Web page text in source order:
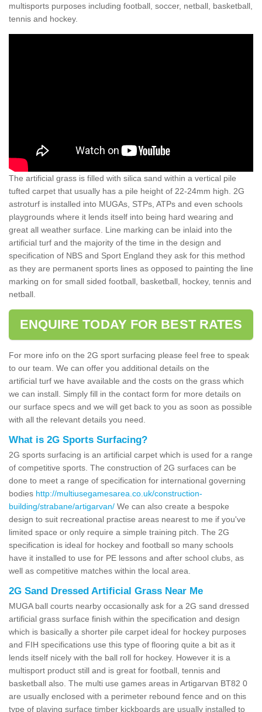
multisports purposes including football, soccer, netball, basketball,
tennis and hockey.
The artificial grass is filled with silica sand within a vertical pile
tufted carpet that usually has a pile height of 22-24mm high. 2G
astroturf is installed into MUGAs, STPs, ATPs and even schools
playgrounds where it lends itself into being hard wearing and
great all weather surface. Line marking can be inlaid into the
artificial turf and the majority of the time in the design and
specification of NBS and Sport England they ask for this method
as they are permanent sports lines as opposed to painting the line
marking on for small sided football, basketball, hockey, tennis and
netball.
ENQUIRE TODAY FOR BEST RATES
For more info on the 2G sport surfacing please feel free to speak
to our team. We can offer you additional details on the
artificial turf we have available and the costs on the grass which
we can install. Simply fill in the contact form for more details on
our surface specs and we will get back to you as soon as possible
with all the relevant details you need.
What is 2G Sports Surfacing?
2G sports surfacing is an artificial carpet which is used for a range
of competitive sports. The construction of 2G surfaces can be
done to meet a range of specification for international governing
bodies http://multiusegamesarea.co.uk/construction-
building/strabane/artigarvan/ We can also create a bespoke
design to suit recreational practise areas nearest to me if you've
limited space or only require a simple training pitch. The 2G
specification is ideal for hockey and football so many schools
have it installed to use for PE lessons and after school clubs, as
well as competitive matches within the local area.
2G Sand Dressed Artificial Grass Near Me
MUGA ball courts nearby occasionally ask for a 2G sand dressed
artificial grass surface finish within the specification and design
which is basically a shorter pile carpet ideal for hockey purposes
and FIH specifications use this type of flooring quite a bit as it
lends itself nicely with the ball roll for hockey. However it is a
multisport product still and is great for football, tennis and
basketball also. The multi use games areas in Artigarvan BT82 0
are usually enclosed with a perimeter rebound fence and on this
type of playing surface timber kickboards are usually installed to